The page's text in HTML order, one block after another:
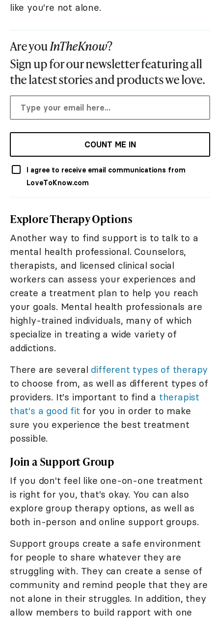
like you're not alone.
Are youInTheKnow?
Sign up for our newsletter featuring all
the latest stories and products we love.
COUNT ME IN
I agree to receive email communications from
LoveToKnow.com
Explore Therapy Options
Another way to find support is to talk to a
mental health professional. Counselors,
therapists, and licensed clinical social
workers can assess your experiences and
create a treatment plan to help you reach
your goals. Mental health professionals are
highly-trained individuals, many of which
specialize in treating a wide variety of
addictions.
There are several different types of therapy
to choose from, as well as different types of
providers. It's important to find a therapist
that's a good fit for you in order to make
sure you experience the best treatment
possible.
Join a Support Group
If you don't feel like one-on-one treatment
is right for you, that's okay. You can also
explore group therapy options, as well as
both in-person and online support groups.
Support groups create a safe environment
for people to share whatever they are
struggling with. They can create a sense of
community and remind people that they are
not alone in their struggles. In addition, they
allow members to build rapport with one